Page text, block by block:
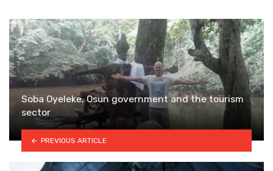
Soba Oyeleke, Osun government and the tourism
sector
PREVIOUS ARTICLE